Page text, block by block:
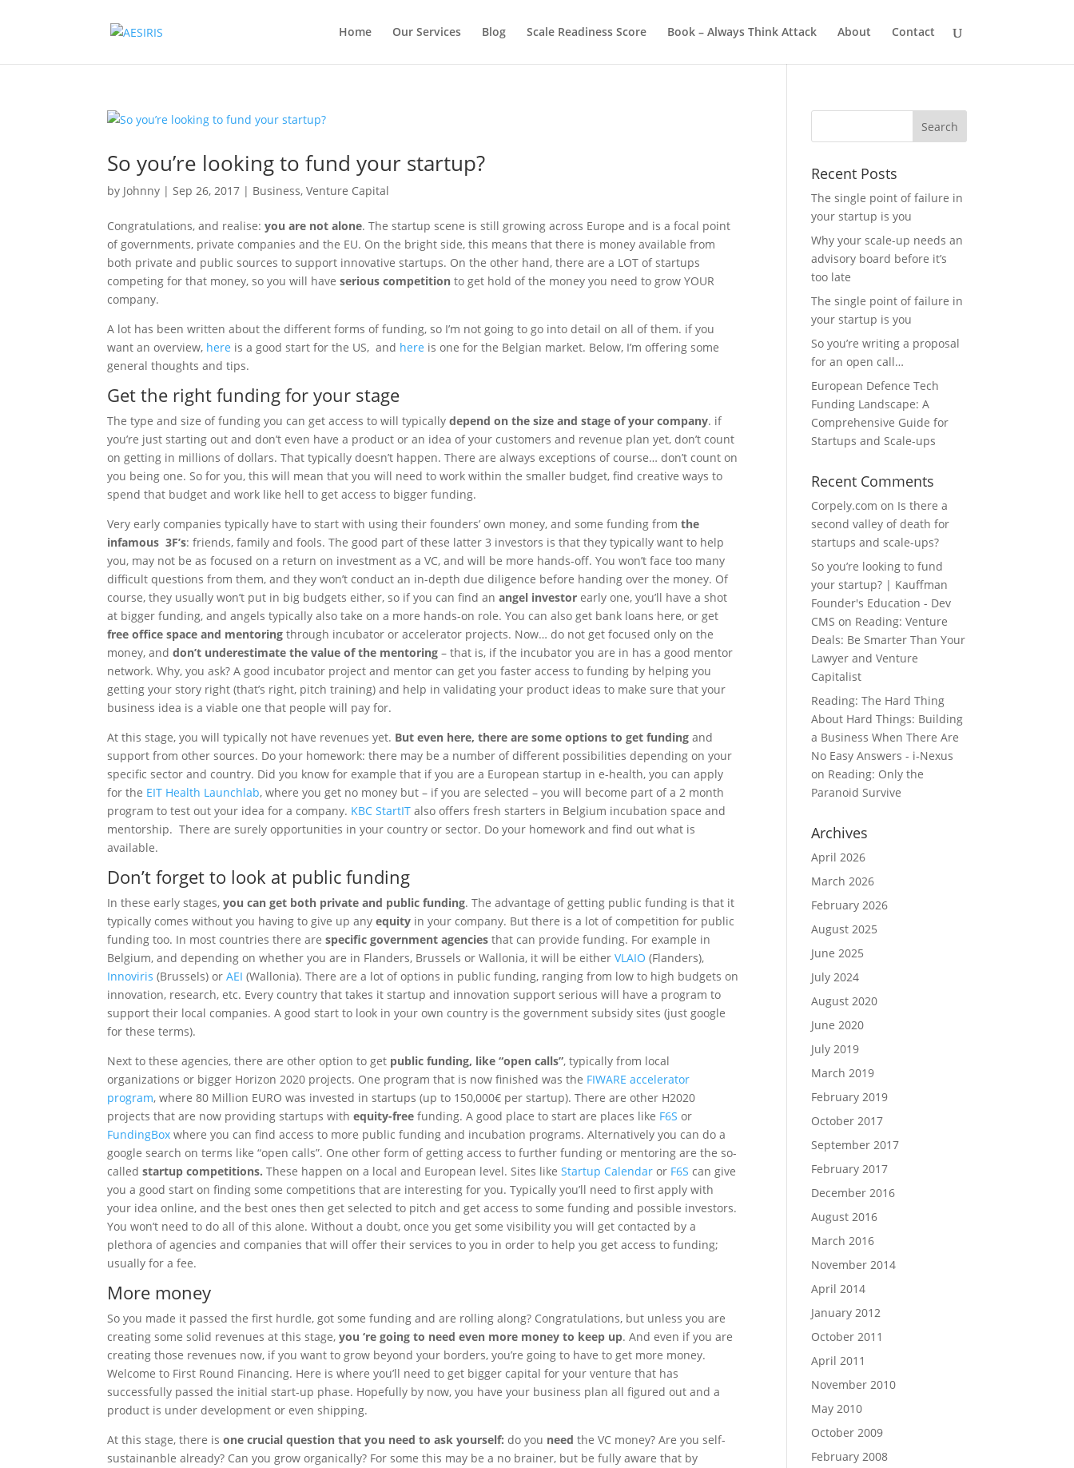
Home Our Services Blog Scale Readiness Score Book – Always Think Attack About Contact
So you’re looking to fund your startup?
by Johnny |Sep 26, 2017 | Business,Venture Capital
Congratulations, and realise:you are not alone. The startup scene is still growing across Europe and is a focal point
of governments, private companies and the EU. On the bright side, this means that there is money available from
both private and public sources to support innovative startups. On the other hand, there are a LOT of startups
competing for that money, so you will haveserious competition to get hold of the money you need to grow YOUR
company.
A lot has been written about the different forms of funding, so I’m not going to go into detail on all of them. if you
want an overview, here is a good start for the US, and here is one for the Belgian market. Below, I’m offering some
general thoughts and tips.
Get the right funding for your stage
The type and size of funding you can get access to will typicallydepend on the size and stage of your company. if
you’re just starting out and don’t even have a product or an idea of your customers and revenue plan yet, don’t count
on getting in millions of dollars. That typically doesn’t happen. There are always exceptions of course… don’t count on
you being one. So for you, this will mean that you will need to work within the smaller budget, find creative ways to
spend that budget and work like hell to get access to bigger funding.
Very early companies typically have to start with using their founders’ own money, and some funding fromthe
infamous 3F’s: friends, family and fools. The good part of these latter 3 investors is that they typically want to help
you, may not be as focused on a return on investment as a VC, and will be more hands-off. You won’t face too many
difficult questions from them, and they won’t conduct an in-depth due diligence before handing over the money. Of
course, they usually won’t put in big budgets either, so if you can find an angel investor early one, you’ll have a shot
at bigger funding, and angels typically also take on a more hands-on role. You can also get bank loans here, or get
free office space and mentoring through incubator or accelerator projects. Now… do not get focused only on the
money, anddon’t underestimate the value of the mentoring – that is, if the incubator you are in has a good mentor
network. Why, you ask? A good incubator project and mentor can get you faster access to funding by helping you
getting your story right (that’s right, pitch training) and help in validating your product ideas to make sure that your
business idea is a viable one that people will pay for.
At this stage, you will typically not have revenues yet. But even here, there are some options to get funding and
support from other sources. Do your homework: there may be a number of different possibilities depending on your
specific sector and country. Did you know for example that if you are a European startup in e-health, you can apply
for the EIT Health Launchlab, where you get no money but – if you are selected – you will become part of a 2 month
program to test out your idea for a company. KBC StartIT also offers fresh starters in Belgium incubation space and
mentorship. There are surely opportunities in your country or sector. Do your homework and find out what is
available.
Don’t forget to look at public funding
In these early stages,you can get both private and public funding. The advantage of getting public funding is that it
typically comes without you having to give up anyequity in your company. But there is a lot of competition for public
funding too. In most countries there arespecific government agencies that can provide funding. For example in
Belgium, and depending on whether you are in Flanders, Brussels or Wallonia, it will be eitherVLAIO (Flanders),
Innoviris (Brussels) orAEI (Wallonia). There are a lot of options in public funding, ranging from low to high budgets on
innovation, research, etc. Every country that takes it startup and innovation support serious will have a program to
support their local companies. A good start to look in your own country is the government subsidy sites (just google
for these terms).
Next to these agencies, there are other option to get public funding, like “open calls”, typically from local
organizations or bigger Horizon 2020 projects. One program that is now finished was the FIWARE accelerator
program, where 80 Million EURO was invested in startups (up to 150,000€ per startup). There are other H2020
projects that are now providing startups with equity-free funding. A good place to start are places like F6S or
FundingBoxwhere you can find access to more public funding and incubation programs. Alternatively you can do a
google search on terms like “open calls”. One other form of getting access to further funding or mentoring are the so-
calledstartup competitions. These happen on a local and European level. Sites likeStartup Calendar or F6Scan give
you a good start on finding some competitions that are interesting for you. Typically you’ll need to first apply with
your idea online, and the best ones then get selected to pitch and get access to some funding and possible investors.
You won’t need to do all of this alone. Without a doubt, once you get some visibility you will get contacted by a
plethora of agencies and companies that will offer their services to you in order to help you get access to funding;
usually for a fee.
More money
So you made it passed the first hurdle, got some funding and are rolling along? Congratulations, but unless you are
creating some solid revenues at this stage, you ‘re going to need even more money to keep up. And even if you are
creating those revenues now, if you want to grow beyond your borders, you’re going to have to get more money.
Welcome to First Round Financing. Here is where you’ll need to get bigger capital for your venture that has
successfully passed the initial start-up phase. Hopefully by now, you have your business plan all figured out and a
product is under development or even shipping.
At this stage, there is one crucial question that you need to ask yourself: do you need the VC money? Are you self-
sustainanble already? Can you grow organically? For some this may be a no brainer, but be fully aware that by
Recent Posts
The single point of failure in
your startup is you
Why your scale-up needs an
advisory board before it’s
too late
The single point of failure in
your startup is you
So you’re writing a proposal
for an open call…
European Defence Tech
Funding Landscape: A
Comprehensive Guide for
Startups and Scale-ups
Recent Comments
Corpely.com on Is there a
second valley of death for
startups and scale-ups?
So you’re looking to fund
your startup? | Kauffman
Founder's Education - Dev
CMS on Reading: Venture
Deals: Be Smarter Than Your
Lawyer and Venture
Capitalist
Reading: The Hard Thing
About Hard Things: Building
a Business When There Are
No Easy Answers - i-Nexus
on Reading: Only the
Paranoid Survive
Archives
April 2026
March 2026
February 2026
August 2025
June 2025
July 2024
August 2020
June 2020
July 2019
March 2019
February 2019
October 2017
September 2017
February 2017
December 2016
August 2016
March 2016
November 2014
April 2014
January 2012
October 2011
April 2011
November 2010
May 2010
October 2009
February 2008